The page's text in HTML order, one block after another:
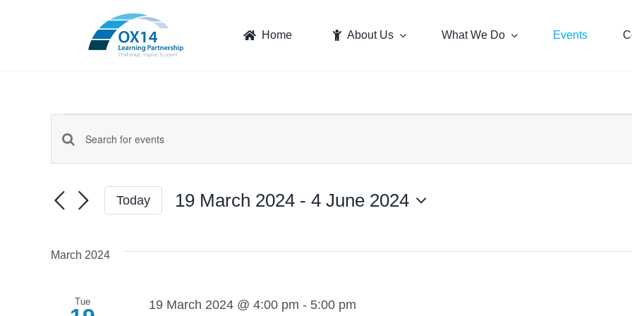
Home About Us What We Do Events
Events
Events
Search
Views
Navigation
Enter
Keyword.
for
Today 19 March 2024 - 4 June 2024
March 2024
Tue 19 March 2024 @ 4:00 pm - 5:00 pm